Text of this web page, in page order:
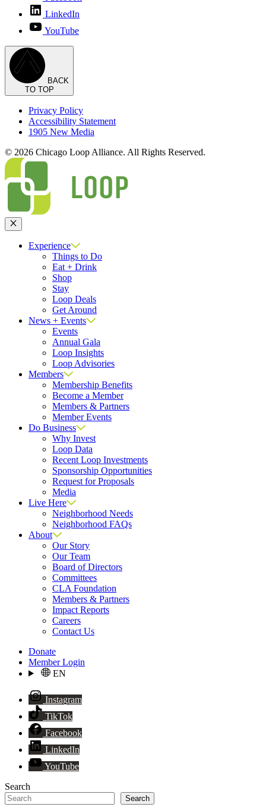
LinkedIn
YouTube
BACK
TO TOP
Privacy Policy
Accessibility Statement
1905 New Media
© 2026 Chicago Loop Alliance. All Rights Reserved.
Close
Experience
Things to Do
Eat + Drink
Shop
Stay
Loop Deals
Get Around
News + Events
Events
Annual Gala
Loop Insights
Loop Advisories
Members
Membership Benefits
Become a Member
Members & Partners
Member Events
Do Business
Why Invest
Loop Data
Recent Loop Investments
Sponsorship Opportunities
Request for Proposals
Media
Live Here
Neighborhood Needs
Neighborhood FAQs
About
Our Story
Our Team
Board of Directors
Committees
CLA Foundation
Members & Partners
Impact Reports
Careers
Contact Us
Donate
Member Login
EN
Instagram
TikTok
Facebook
LinkedIn
YouTube
Search
Search